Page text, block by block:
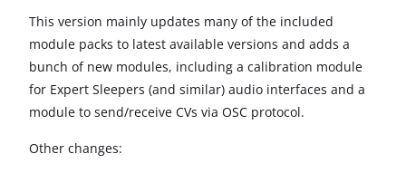
This version mainly updates many of the included
module packs to latest available versions and adds a
bunch of new modules, including a calibration module
for Expert Sleepers (and similar) audio interfaces and a
module to send/receive CVs via OSC protocol.
Other changes: